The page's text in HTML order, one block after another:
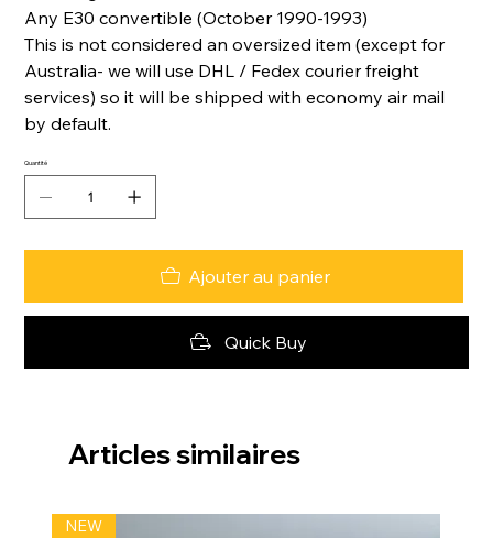
Any E30 convertible (October 1990-1993)
This is not considered an oversized item (except for
Australia- we will use DHL / Fedex courier freight
services) so it will be shipped with economy air mail
by default.
Quantité
Ajouter au panier
Quick Buy
Articles similaires
NEW